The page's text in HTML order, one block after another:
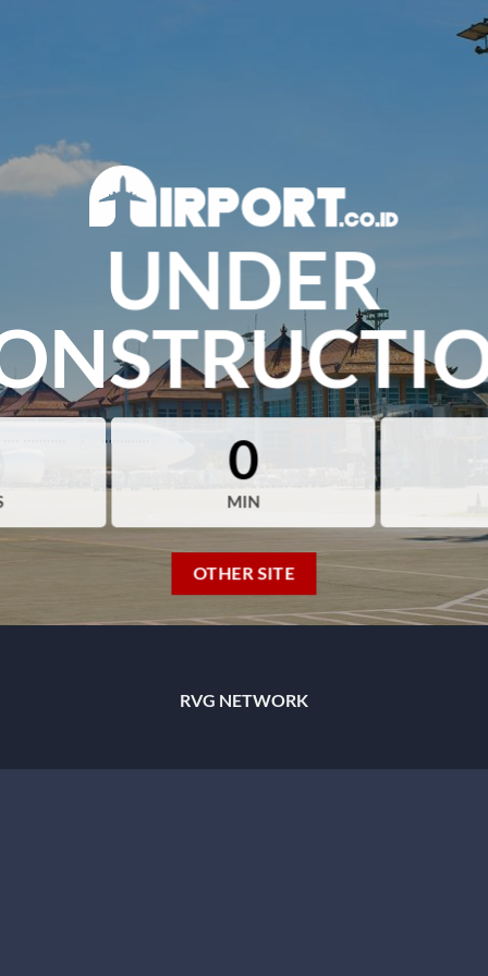
UNDER
0
MIN
OTHER SITE
RVG NETWORK